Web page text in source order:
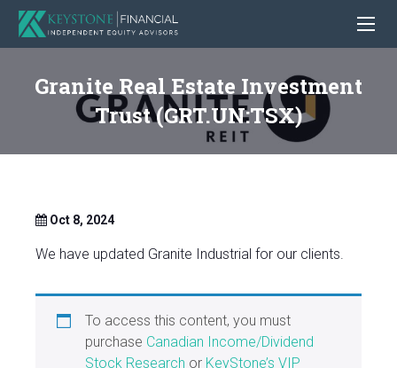
Granite Real Estate Investment
Trust (GRT.UN:TSX)
Oct 8, 2024
We have updated Granite Industrial for our clients.
To access this content, you must
purchase Canadian Income/Dividend
Stock Research or KeyStone’s VIP